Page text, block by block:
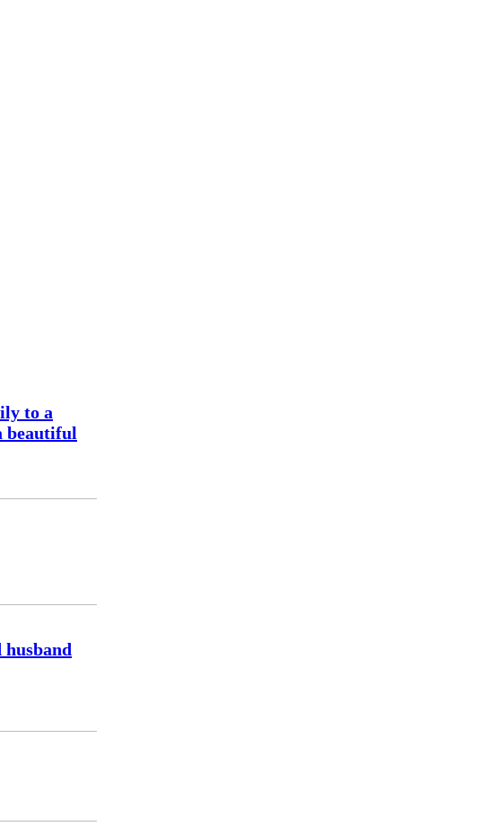
to a
beautiful